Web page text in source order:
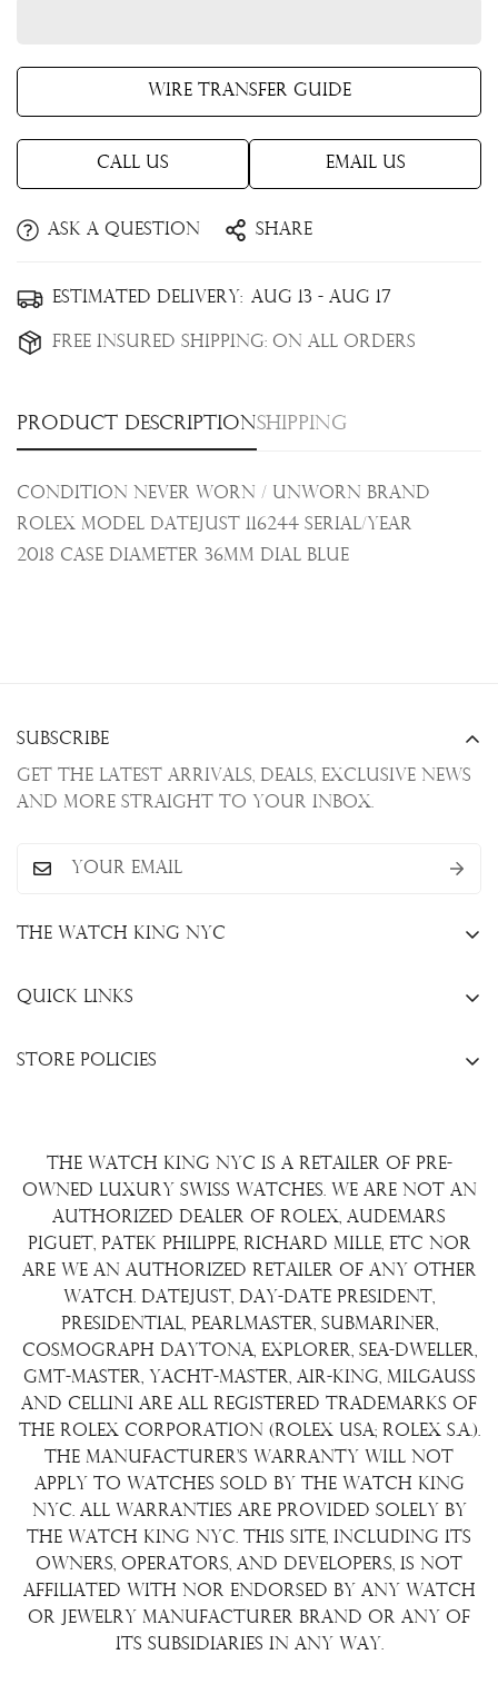
Wire Transfer Guide
Call Us Email Us
Ask a question Share
Estimated Delivery: Aug 13 - Aug 17
Free Insured Shipping: On all orders
Product descriptionShipping
Condition Never Worn / Unworn Brand
Rolex Model Datejust 116244 Serial/Year
2018 Case Diameter 36mm Dial Blue
The Watch King NYC
Quick Links
Repair/Restoration
Wire Transfer
FAQs
About Us
Contact Us
Store Policies
Shipping Policy
Terms & Condition
Warranty
Subscribe
Get the latest arrivals, deals, exclusive news
and more straight to your inbox.
The Watch King NYC is a retailer of pre-
owned luxury Swiss watches. We are not an
authorized dealer of Rolex, Audemars
Piguet, Patek Philippe, Richard Mille, etc nor
are we an authorized retailer of any other
watch. Datejust, Day-Date President,
Presidential, Pearlmaster, Submariner,
Cosmograph Daytona, Explorer, Sea-Dweller,
GMT-Master, Yacht-Master, Air-King, Milgauss
and Cellini are all registered trademarks of
the Rolex Corporation (Rolex USA; Rolex S.A.).
The manufacturer's warranty will not
apply to watches sold by The Watch King
NYC. All warranties are provided solely by
The Watch King NYC. This site, including its
owners, operators, and developers, is not
affiliated with nor endorsed by any watch
or jewelry manufacturer brand or any of
its subsidiaries in any way.